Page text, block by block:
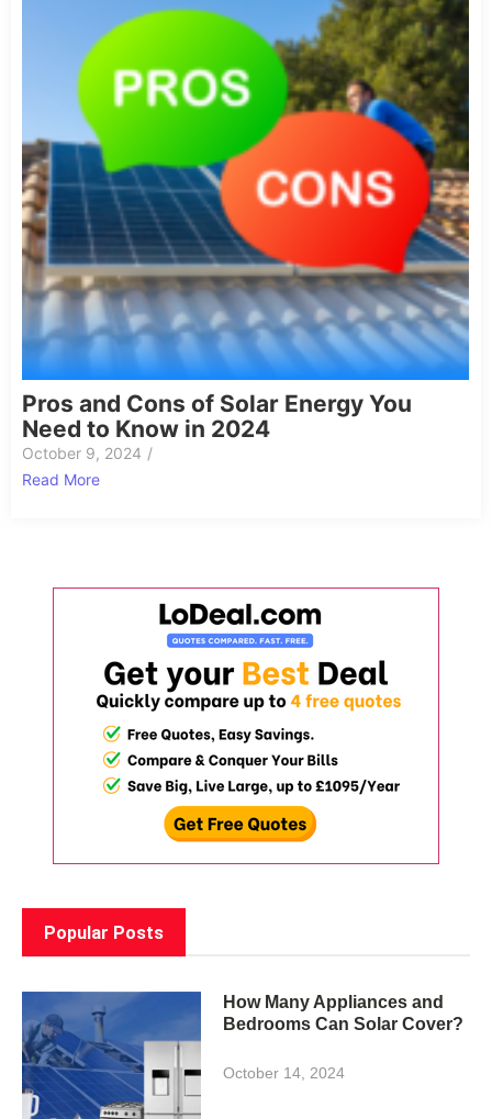
Pros and Cons of Solar Energy You
Need to Know in 2024
October 9, 2024 /
Read More
Popular Posts
How Many Appliances and
Bedrooms Can Solar Cover?
October 14, 2024